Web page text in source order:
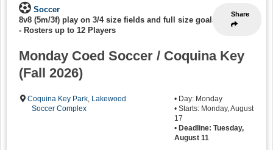
Share
Soccer
8v8 (5m/3f) play on 3/4 size fields and full size goals
- Rosters up to 12 Players
Monday Coed Soccer / Coquina Key
(Fall 2026)
Coquina Key Park, Lakewood
Soccer Complex
• Day: Monday
• Starts: Monday, August
17
• Deadline: Tuesday,
August 11